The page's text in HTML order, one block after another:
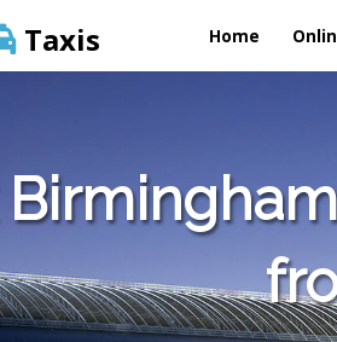
Taxis Home